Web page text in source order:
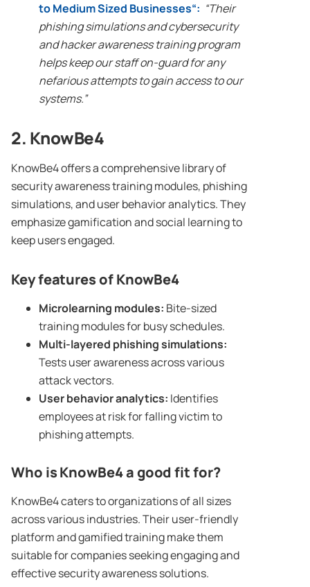
to Medium Sized Businesses“: “Their
phishing simulationsandcybersecurity
and hacker awarenesstraining program
helps keep our staff on-guard for any
nefarious attempts to gain access to our
systems.”
2. KnowBe4
KnowBe4 offers a comprehensive library of
security awareness training modules, phishing
simulations, and user behavior analytics. They
emphasize gamification and social learning to
keep users engaged.
Key features ofKnowBe4
Microlearning modules: Bite-sized
training modules for busy schedules.
Multi-layered phishing simulations:
Tests user awareness across various
attack vectors.
User behavior analytics: Identifies
employees at risk for falling victim to
phishing attempts.
Who isKnowBe4a good fit for?
KnowBe4 caters to organizations of all sizes
across various industries. Their user-friendly
platform and gamified training make them
suitable for companies seeking engaging and
effective security awareness solutions.